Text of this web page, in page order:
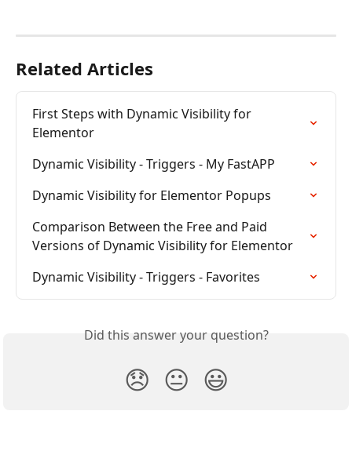
Related Articles
First Steps with Dynamic Visibility for
Elementor
Dynamic Visibility - Triggers - My FastAPP
Dynamic Visibility for Elementor Popups
Comparison Between the Free and Paid
Versions of Dynamic Visibility for Elementor
Dynamic Visibility - Triggers - Favorites
Did this answer your question?
😞 😐 😃